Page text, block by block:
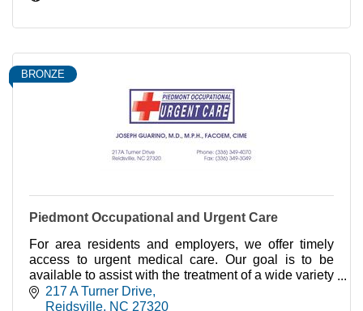
BRONZE
Piedmont Occupational and Urgent Care
For area residents and employers, we offer timely
access to urgent medical care. Our goal is to be
available to assist with the treatment of a wide variety
of minor illnesses and injuries.
217 A Turner Drive
Reidsville NC 27320